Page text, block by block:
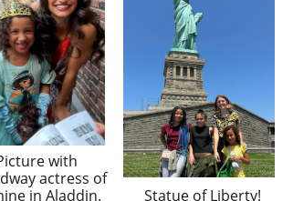
with
actress of
in Aladdin.
Statue of Liberty!